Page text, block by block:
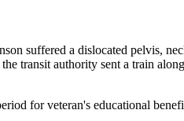
suffered a dislocated pelvis,
transit authority sent a train
for veteran's educational